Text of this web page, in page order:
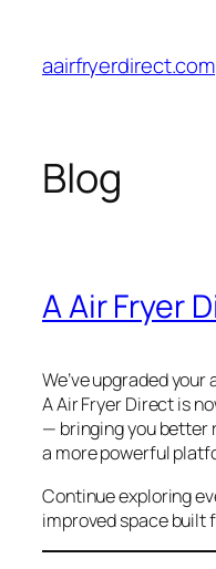
content
aairfryerdirect.com
Blog
A Air Fryer
We’ve upgraded
A Air Fryer Direct is
— bringing you better
a more powerful
Continue exploring
improved space built